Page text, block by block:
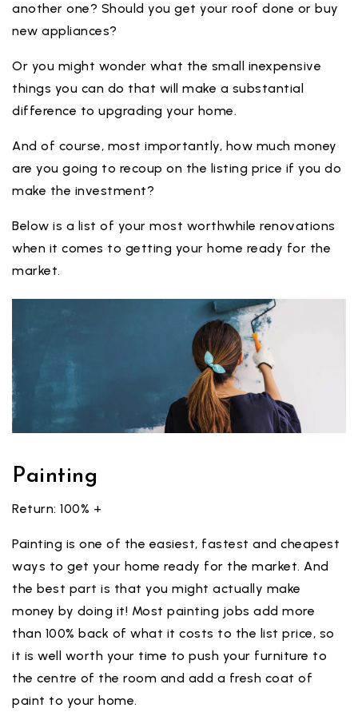
another one? Should you get your roof done or buy
new appliances?
Or you might wonder what the small inexpensive
things you can do that will make a substantial
difference to upgrading your home.
And of course, most importantly, how much money
are you going to recoup on the listing price if you do
make the investment?
Below is a list of your most worthwhile renovations
when it comes to getting your home ready for the
market.
Painting
Return: 100% +
Painting is one of the easiest, fastest and cheapest
ways to get your home ready for the market. And
the best part is that you might actually make
money by doing it! Most painting jobs add more
than 100% back of what it costs to the list price, so
it is well worth your time to push your furniture to
the centre of the room and add a fresh coat of
paint to your home.